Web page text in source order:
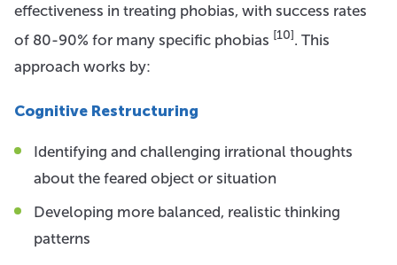
effectiveness in treating phobias, with success rates
of 80-90% for many specific phobias [10]. This
approach works by:
Cognitive Restructuring
Identifying and challenging irrational thoughts
about the feared object or situation
Developing more balanced, realistic thinking
patterns